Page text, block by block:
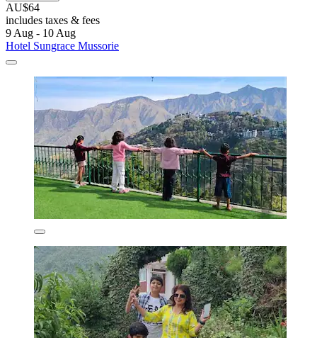
AU$64
includes taxes & fees
9 Aug - 10 Aug
Hotel Sungrace Mussorie